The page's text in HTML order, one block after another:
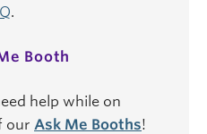
.
Booth
help while on
our Ask Me Booths!